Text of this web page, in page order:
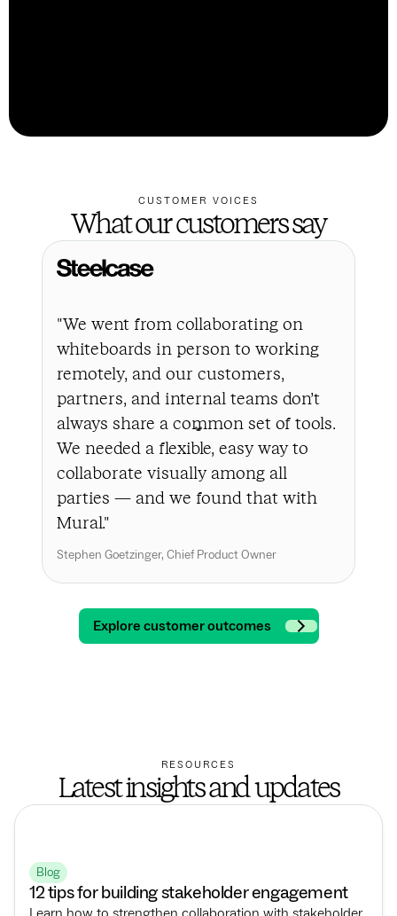
CUSTOMER VOICES
What our customers say
"We went from collaborating on
whiteboards in person to working
remotely, and our customers,
partners, and internal teams don’t
always share a common set of tools.
We needed a flexible, easy way to
collaborate visually among all
parties — and we found that with
Mural."
Stephen Goetzinger, Chief Product Owner
Explore customer outcomes
RESOURCES
Latest insights and updates
Blog
12 tips for building stakeholder engagement